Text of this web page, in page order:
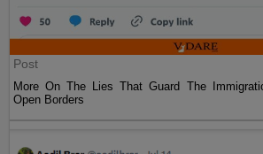
Post
More On The Lies That Guard The
Open Borders